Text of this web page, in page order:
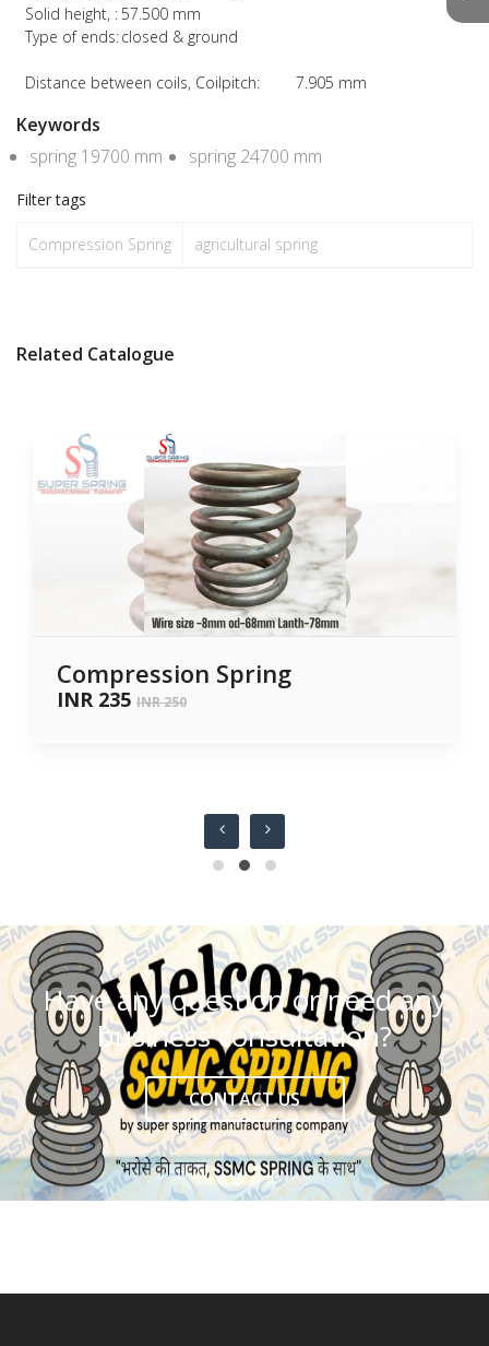
  Distance between coils, Coilpitch:	7.905 mm
Keywords
spring 19700 mm
spring 24700 mm
Filter tags
Compression Spring agricultural spring
Related Catalogue
Compression Spring
INR 235 INR 250
Have any question or need any
business consultation?
CONTACT US